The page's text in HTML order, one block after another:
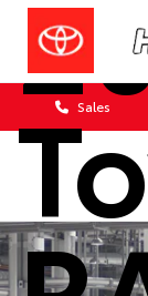
Sales